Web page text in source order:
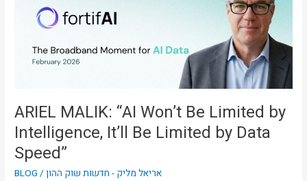
ARIEL MALIK: “AI Won’t Be Limited by
Intelligence, It’ll Be Limited by Data
Speed”
BLOG /אריאל מליק - חדשות שוק ההון
Limited
Intelligence,
by
Data
Speed”